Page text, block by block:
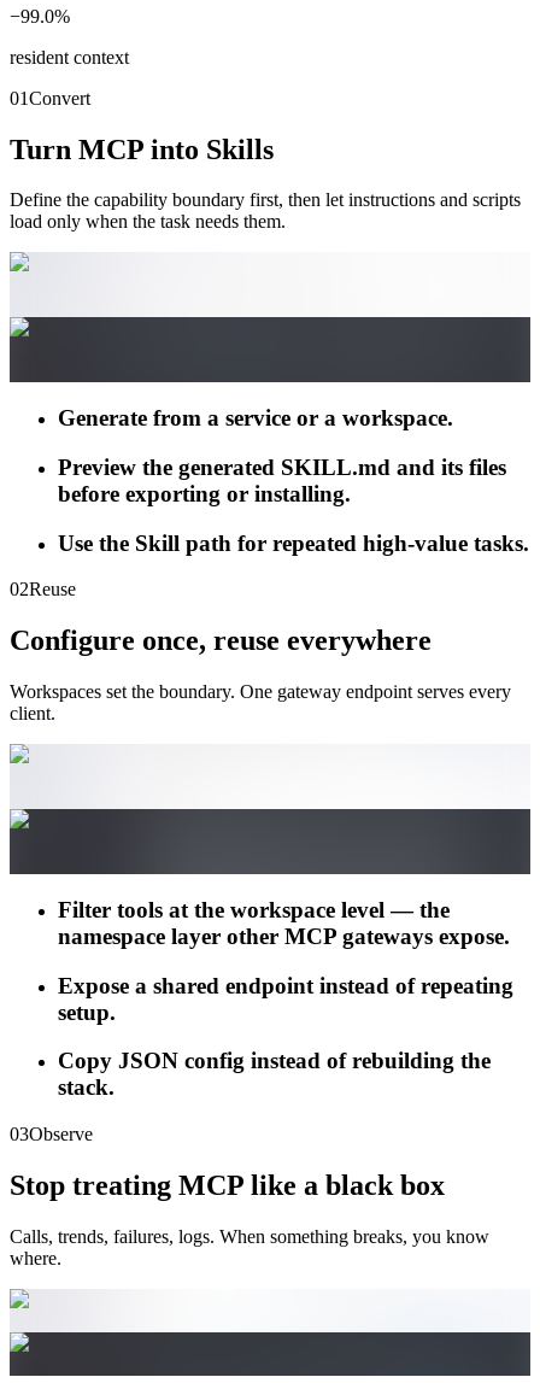
−99.0%
resident context
01Convert
Turn MCP into Skills
Define the capability boundary first, then let instructions and scripts
load only when the task needs them.
Generate from a service or a workspace.
Preview the generated SKILL.md and its files
before exporting or installing.
Use the Skill path for repeated high-value tasks.
02Reuse
Configure once, reuse everywhere
Workspaces set the boundary. One gateway endpoint serves every
client.
Filter tools at the workspace level — the
namespace layer other MCP gateways expose.
Expose a shared endpoint instead of repeating
setup.
Copy JSON config instead of rebuilding the
stack.
03Observe
Stop treating MCP like a black box
Calls, trends, failures, logs. When something breaks, you know
where.